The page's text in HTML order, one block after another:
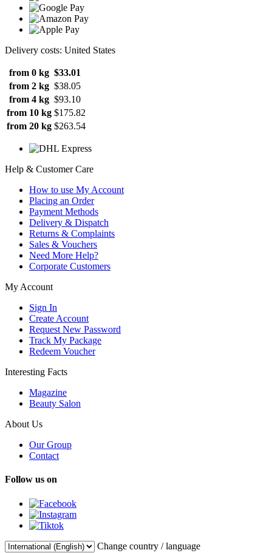
Delivery costs: United States
from 0 kg $33.01
from 2 kg $38.05
from 4 kg $93.10
from 10 kg $175.82
from 20 kg $263.54
Help & Customer Care
How to use My Account
Placing an Order
Payment Methods
Delivery & Dispatch
Returns & Complaints
Sales & Vouchers
Need More Help?
Corporate Customers
My Account
Sign In
Create Account
Request New Password
Track My Package
Redeem Voucher
Interesting Facts
Magazine
Beauty Salon
About Us
Our Group
Contact
Follow us on
Change country / language